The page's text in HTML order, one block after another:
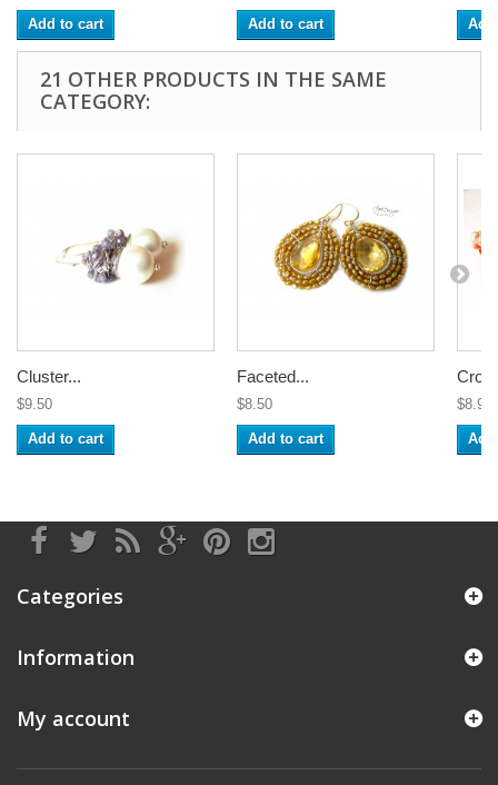
Add to cart Add to cart
21 OTHER PRODUCTS IN THE SAME
CATEGORY:
Cluster...
$9.50
Add to cart
Faceted...
$8.50
Add to cart
$8.99
Categories
Information
My account